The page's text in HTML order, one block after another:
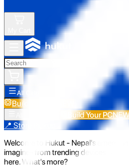
All Categories
Build Your PC
Build Your PC
📍 Store Pickup
Welcome to Hukut - Nepal's
imagine- from trending devices like
here. What's more?